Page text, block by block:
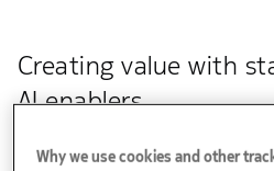
Creating value with
AI enablers
reflects business priorities, not
Why we use cookies and other